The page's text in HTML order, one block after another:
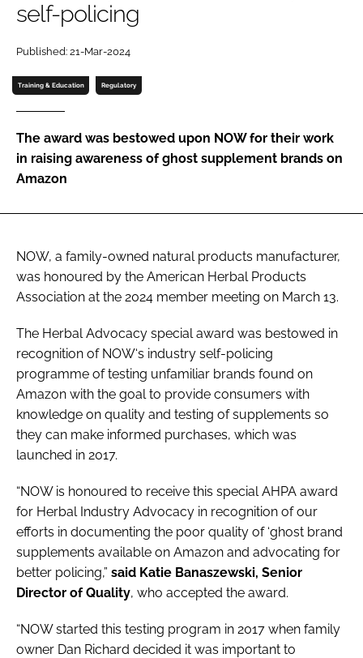
Password
Remember me
FORGOT PASSWORD?
self-policing
Published: 21-Mar-2024
Training & Education Regulatory
The award was bestowed upon NOW for their work
in raising awareness of ghost supplement brands on
Amazon
NOW, a family-owned natural products manufacturer,
was honoured by the American Herbal Products
Association at the 2024 member meeting on March 13.
The Herbal Advocacy special award was bestowed in
recognition of NOW‘s industry self-policing
programme of testing unfamiliar brands found on
Amazon with the goal to provide consumers with
knowledge on quality and testing of supplements so
they can make informed purchases, which was
launched in 2017.
“NOW is honoured to receive this special AHPA award
for Herbal Industry Advocacy in recognition of our
efforts in documenting the poor quality of ‘ghost brand
supplements available on Amazon and advocating for
better policing,” said Katie Banaszewski, Senior
Director of Quality, who accepted the award.
“NOW started this testing program in 2017 when family
owner Dan Richard decided it was important to